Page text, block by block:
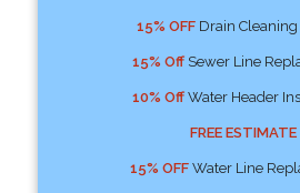
15% OFFDrain Cleaning
15% OffSewer Line
10% OffWater Header
FREE ESTIMATE
15% OFFWater Line